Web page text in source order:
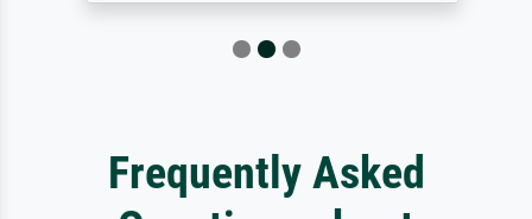
Frequently Asked